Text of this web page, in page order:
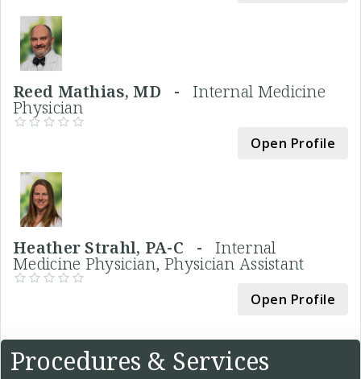
Reed Mathias, MD - Internal Medicine
Physician
Open Profile
Heather Strahl, PA-C -Internal
Medicine Physician, Physician Assistant
Open Profile
Procedures & Services